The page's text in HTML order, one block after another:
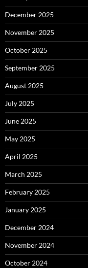
December 2025
November 2025
October 2025
September 2025
August 2025
July 2025
June 2025
May 2025
April 2025
March 2025
February 2025
January 2025
December 2024
November 2024
October 2024